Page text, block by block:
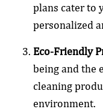
plans cater to
personalized
Eco-Friendly
being and the
cleaning
environment.